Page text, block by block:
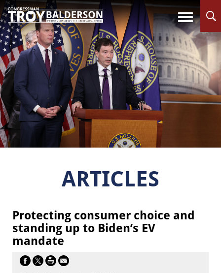
ARTICLES
Protecting consumer choice and
standing up to Biden’s EV
mandate